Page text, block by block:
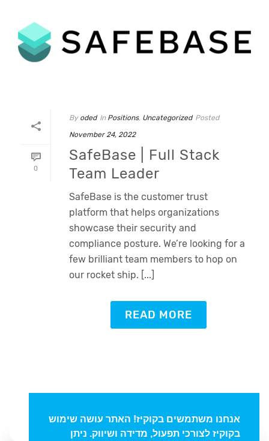
Oded Weiss
Typically replies in minutes
0
By oded In Positions, Uncategorized Posted
November 24, 2022
SafeBase | Full Stack
Team Leader
SafeBase is the customer trust
platform that helps organizations
showcase their security and
compliance posture. We’re looking for a
few brilliant team members to hop on
our rocket ship. [...]
READ MORE
אנחנו משתמשים בקוקיז! האתר עושה שימוש
בקוקיז לצורכי תפעול, מדידה ושיווק. ניתן